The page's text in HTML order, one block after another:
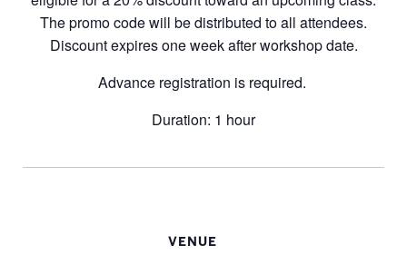
The promo code will be distributed to all attendees.
Discount expires one week after workshop date.
Advance registration is required.
Duration: 1 hour
VENUE